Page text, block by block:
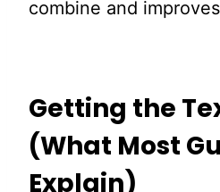
combine and
Getting the
(What Most
Explain)